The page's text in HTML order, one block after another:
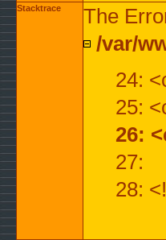
Stacktrace
The
/var/
24:
25:
26:
27:
28: